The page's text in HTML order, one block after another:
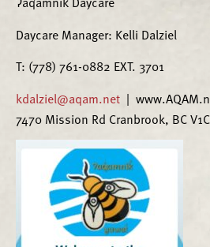
Daycare Manager: Kelli Dalziel
T: (778) 761-0882 EXT. 3701
kdalziel@aqam.net |
7470 Mission Rd Cranbrook, BC